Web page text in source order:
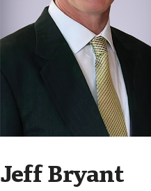
Jeff Bryant